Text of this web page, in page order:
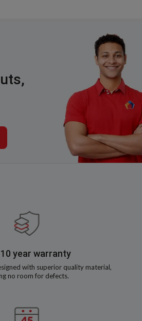
year warranty
with superior quality material,
no room for defects.